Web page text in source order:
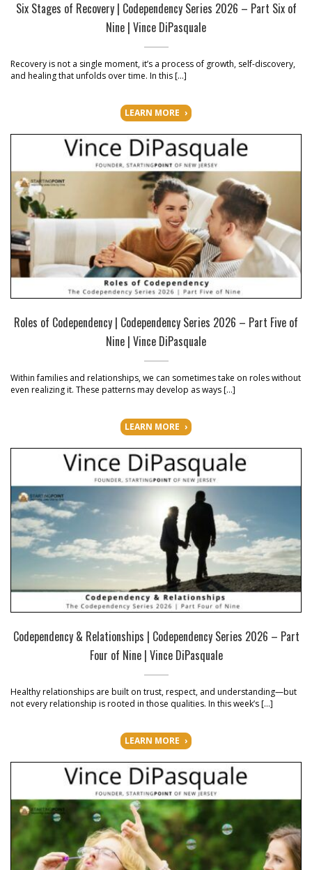
Six Stages of Recovery | Codependency Series 2026 – Part Six of
Nine | Vince DiPasquale
Recovery is not a single moment, it’s a process of growth, self-discovery,
and healing that unfolds over time. In this […]
LEARN MORE
Roles of Codependency | Codependency Series 2026 – Part Five of
Nine | Vince DiPasquale
Within families and relationships, we can sometimes take on roles without
even realizing it. These patterns may develop as ways […]
LEARN MORE
Codependency & Relationships | Codependency Series 2026 – Part
Four of Nine | Vince DiPasquale
Healthy relationships are built on trust, respect, and understanding—but
not every relationship is rooted in those qualities. In this week’s […]
LEARN MORE